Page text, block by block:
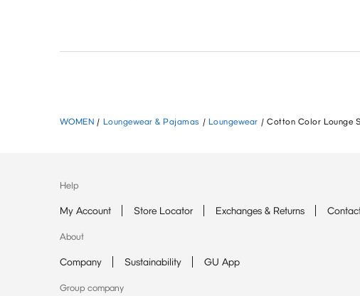
WOMEN / Loungewear & Pajamas / Loungewear / Cotton Color Lounge
Help
My Account Store Locator Exchanges & Returns
About
Company Sustainability GU App
Group company